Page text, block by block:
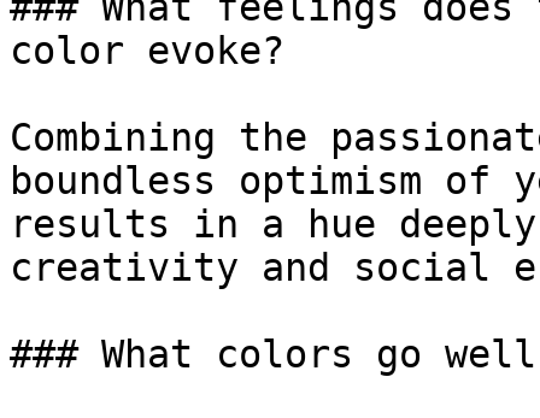
color evoke?
Combining the
boundless optimism of
results in a hue
creativity and social
### What colors go well